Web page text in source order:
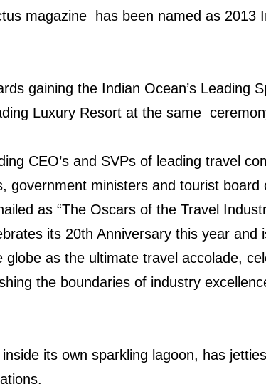
magazine has been named as 2013
gaining the Indian Ocean’s Leading
Luxury Resort at the same
CEO’s and SVPs of leading travel
government ministers and tourist board
as “The Oscars of the Travel
its 20th Anniversary this year and
globe as the ultimate travel accolade,
the boundaries of industry
its own sparkling lagoon, has